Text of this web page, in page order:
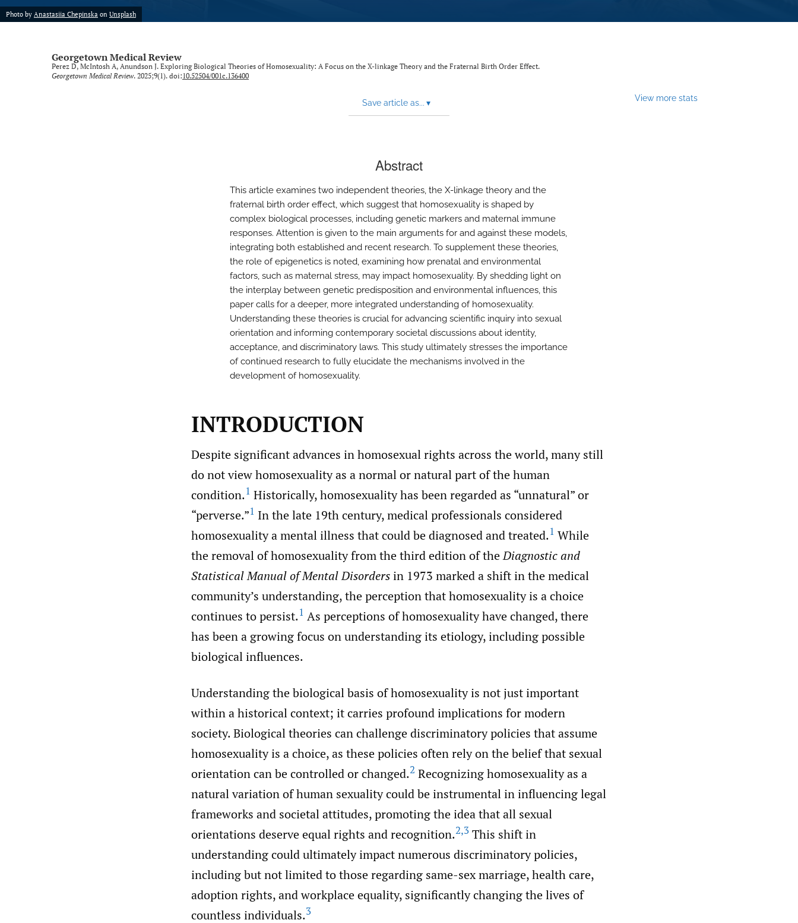
Photo by Anastasiia Chepinska on Unsplash
Georgetown Medical Review
Perez D, McIntosh A, Anundson J. Exploring Biological Theories of Homosexuality: A Focus on the X-linkage Theory and the Fraternal Birth Order Effect.
Georgetown Medical Review. 2025;9(1). doi:10.52504/001c.136400
Save article as... ▾ View more stats
Abstract
This article examines two independent theories, the X-linkage theory and the
fraternal birth order effect, which suggest that homosexuality is shaped by
complex biological processes, including genetic markers and maternal immune
responses. Attention is given to the main arguments for and against these models,
integrating both established and recent research. To supplement these theories,
the role of epigenetics is noted, examining how prenatal and environmental
factors, such as maternal stress, may impact homosexuality. By shedding light on
the interplay between genetic predisposition and environmental influences, this
paper calls for a deeper, more integrated understanding of homosexuality.
Understanding these theories is crucial for advancing scientific inquiry into sexual
orientation and informing contemporary societal discussions about identity,
acceptance, and discriminatory laws. This study ultimately stresses the importance
of continued research to fully elucidate the mechanisms involved in the
development of homosexuality.
INTRODUCTION
Despite significant advances in homosexual rights across the world, many still
do not view homosexuality as a normal or natural part of the human
condition.1 Historically, homosexuality has been regarded as “unnatural” or
“perverse.”1 In the late 19th century, medical professionals considered
homosexuality a mental illness that could be diagnosed and treated.1 While
the removal of homosexuality from the third edition of theDiagnostic and
Statistical Manual of Mental Disordersin 1973 marked a shift in the medical
community’s understanding, the perception that homosexuality is a choice
continues to persist.1 As perceptions of homosexuality have changed, there
has been a growing focus on understanding its etiology, including possible
biological influences.
Understanding the biological basis of homosexuality is not just important
within a historical context; it carries profound implications for modern
society. Biological theories can challenge discriminatory policies that assume
homosexuality is a choice, as these policies often rely on the belief that sexual
orientation can be controlled or changed.2 Recognizing homosexuality as a
natural variation of human sexuality could be instrumental in influencing legal
frameworks and societal attitudes, promoting the idea that all sexual
orientations deserve equal rights and recognition.2,3 This shift in
understanding could ultimately impact numerous discriminatory policies,
including but not limited to those regarding same-sex marriage, health care,
adoption rights, and workplace equality, significantly changing the lives of
countless individuals.3